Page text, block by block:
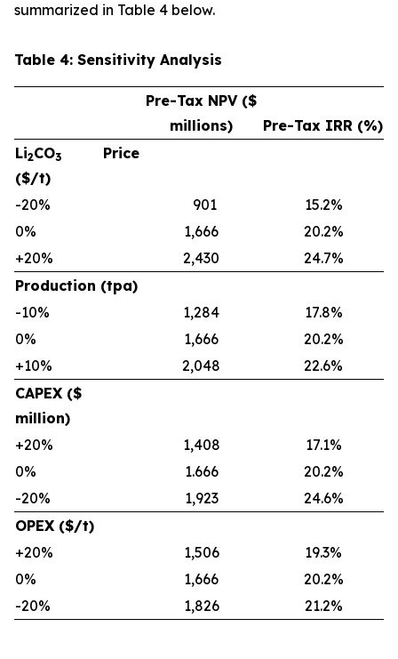
summarized in Table 4 below.
Table 4: Sensitivity Analysis
Pre-Tax NPV ($
millions)
Pre-Tax IRR (%)
Li2CO3
Price
($/t)
-20%
901
15.2%
0%
1,666
20.2%
+20%
2,430
24.7%
Production (tpa)
-10%
1,284
17.8%
0%
1,666
20.2%
+10%
2,048
22.6%
CAPEX ($
million)
+20%
1,408
17.1%
0%
1.666
20.2%
-20%
1,923
24.6%
OPEX ($/t)
+20%
1,506
19.3%
0%
1,666
20.2%
-20%
1,826 21.2%